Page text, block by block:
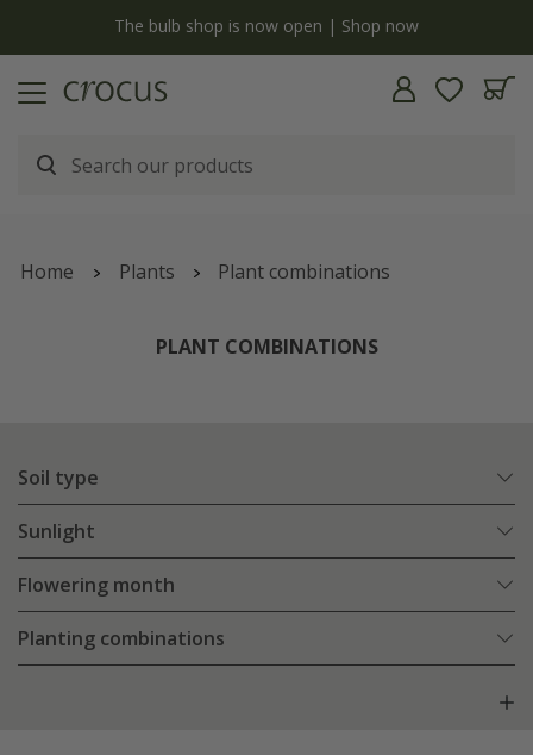
The bulb shop is now open | Shop now
Home Plants Plant combinations
PLANT COMBINATIONS
Soil type
Sunlight
Flowering month
Planting combinations